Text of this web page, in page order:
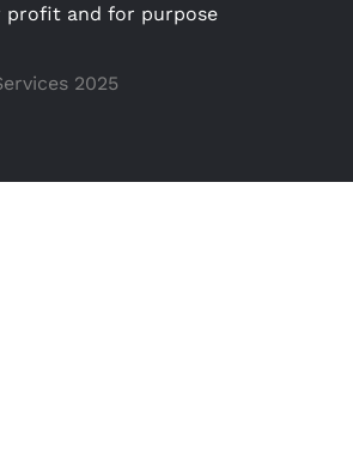
profit and for purpose
2025